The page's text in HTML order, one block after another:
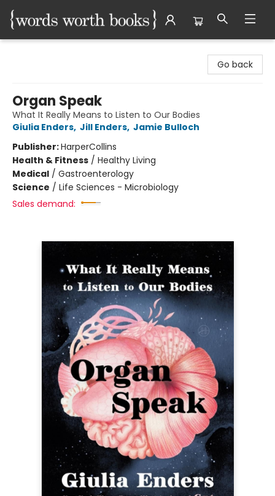
Go back
Organ Speak
What It Really Means to Listen to Our Bodies
Giulia Enders, Jill Enders, Jamie Bulloch
Publisher:HarperCollins
Health & Fitness / Healthy Living
Medical / Gastroenterology
Science / Life Sciences - Microbiology
Sales demand: